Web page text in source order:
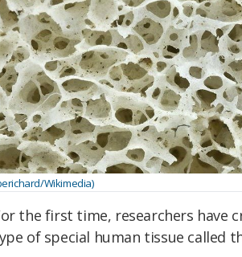
Wikimedia)
the first time, researchers have
of special human tissue called